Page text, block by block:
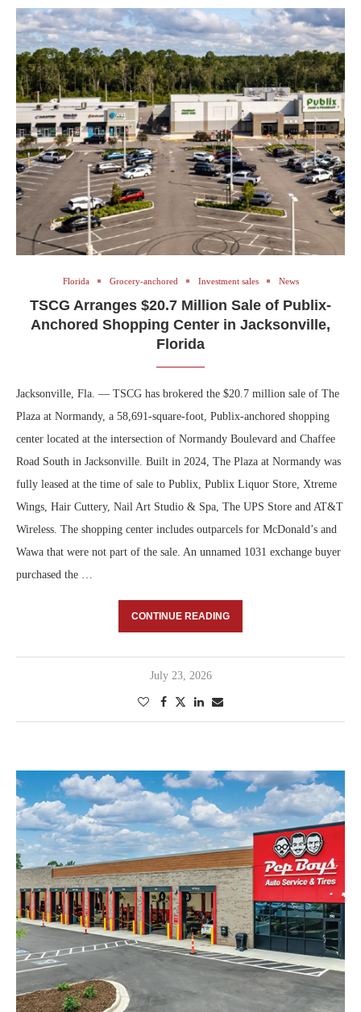
Florida Grocery-anchored Investment sales News
TSCG Arranges $20.7 Million Sale of Publix-
Anchored Shopping Center in Jacksonville,
Florida
Jacksonville, Fla. — TSCG has brokered the $20.7 million sale of The
Plaza at Normandy, a 58,691-square-foot, Publix-anchored shopping
center located at the intersection of Normandy Boulevard and Chaffee
Road South in Jacksonville. Built in 2024, The Plaza at Normandy was
fully leased at the time of sale to Publix, Publix Liquor Store, Xtreme
Wings, Hair Cuttery, Nail Art Studio & Spa, The UPS Store and AT&T
Wireless. The shopping center includes outparcels for McDonald’s and
Wawa that were not part of the sale. An unnamed 1031 exchange buyer
purchased the …
CONTINUE READING
July 23, 2026